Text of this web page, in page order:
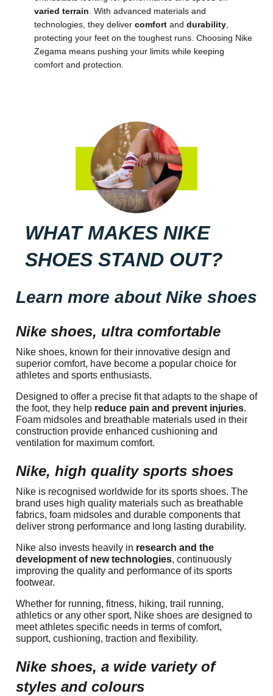
varied terrain . With advanced materials and
technologies, they deliver comfort and durability
protecting your feet on the toughest runs. Choosing Nike
Zegama means pushing your limits while keeping
comfort and protection.
WHAT MAKES NIKE
SHOES STAND OUT?
Learn more about Nike shoes
Nike shoes, ultra comfortable
Nike shoes, known for their innovative design and
superior comfort, have become a popular choice for
athletes and sports enthusiasts.
Designed to offer a precise fit that adapts to the shape of
the foot, they help reduce pain and prevent injuries.
Foam midsoles and breathable materials used in their
construction provide enhanced cushioning and
ventilation for maximum comfort.
Nike, high quality sports shoes
Nike is recognised worldwide for its sports shoes. The
brand uses high quality materials such as breathable
fabrics, foam midsoles and durable components that
deliver strong performance and long lasting durability.
Nike also invests heavily in research and the
development of new technologies, continuously
improving the quality and performance of its sports
footwear.
Whether for running, fitness, hiking, trail running,
athletics or any other sport, Nike shoes are designed to
meet athletes specific needs in terms of comfort,
support, cushioning, traction and flexibility.
Nike shoes, a wide variety of
styles and colours